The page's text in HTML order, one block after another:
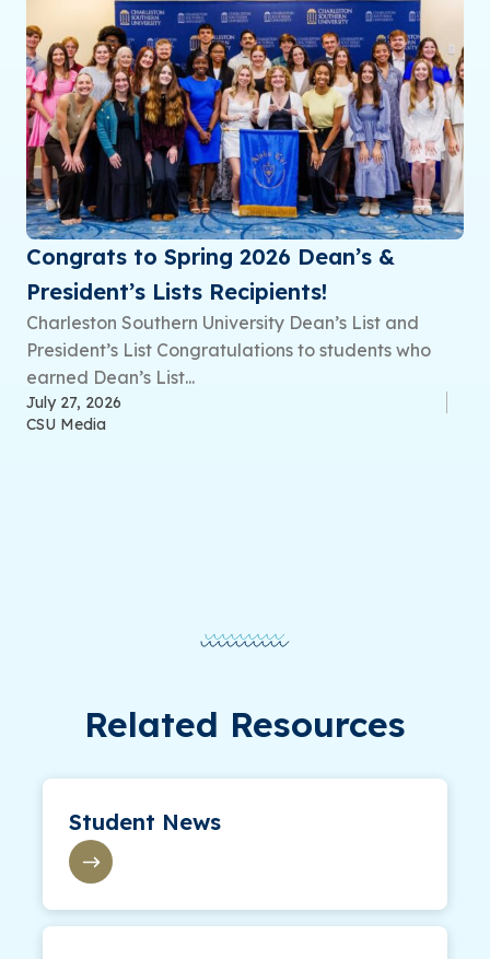
Congrats to Spring 2026 Dean’s &
President’s Lists Recipients!
Charleston Southern University Dean’s List and
President’s List Congratulations to students who
earned Dean’s List...
July 27, 2026
CSU Media
Related Resources
Student News